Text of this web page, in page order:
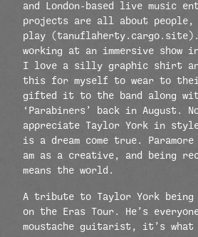
and London-based live music
projects are all about
play
working at an immersive show
I love a silly graphic shirt
this for myself to wear to
gifted it to the band along
‘Parabiners’ back in August.
appreciate Taylor York in
is a dream come true. Paramore
am as a creative, and being
means the world.
A tribute to Taylor York
on the Eras Tour. He’s
moustache guitarist, it’s what